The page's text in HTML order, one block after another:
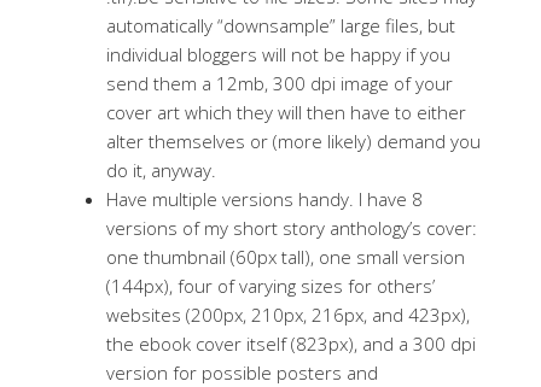
automatically “downsample” large files, but
individual bloggers will not be happy if you
send them a 12mb, 300 dpi image of your
cover art which they will then have to either
alter themselves or (more likely) demand you
do it, anyway.
Have multiple versions handy. I have 8
versions of my short story anthology’s cover:
one thumbnail (60px tall), one small version
(144px), four of varying sizes for others’
websites (200px, 210px, 216px, and 423px),
the ebook cover itself (823px), and a 300 dpi
version for possible posters and